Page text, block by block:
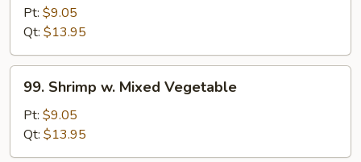
Fresh
Mushroom
Pt: $9.05
Qt: $13.95
Shrimp
Mixed
Vegetable
99. Shrimp w. Mixed Vegetable
Pt: $9.05
Qt: $13.95